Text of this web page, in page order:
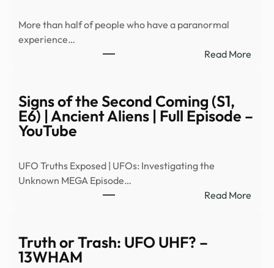
More than half of people who have a paranormal
experience…
Read More:
–
Signs of the Second Coming (S1,
E6) | Ancient Aliens | Full Episode –
YouTube
UFO Truths Exposed | UFOs: Investigating the
Unknown MEGA Episode…
Read More:
Truth or Trash: UFO UHF? –
13WHAM